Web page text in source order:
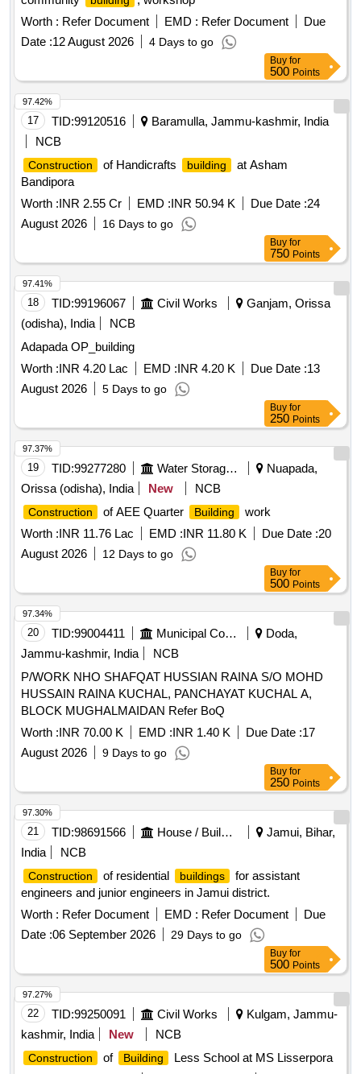
Worth : Refer Document EMD : Refer Document
Due
Date :12 August 2026 4 Days to go
Buy for
500 Points
17 TID:99120516
Baramulla, Jammu-kashmir, India
NCB
Construction of Handicrafts building
at Asham
Bandipora
Worth :INR 2.55 Cr EMD :INR 50.94 K Due Date :24
August 2026
16 Days to go
97.42%
Buy for
750 Points
18 TID:99196067 Civil Works
Ganjam, Orissa
(odisha), India
NCB
Adapada OP_building
Worth :INR 4.20 Lac EMD :INR 4.20 K Due Date :13
August 2026
5 Days to go
97.41%
Buy for
250 Points
19 TID:99277280 Water Storage And Supply
Nuapada,
Orissa (odisha), India
New NCB
Construction of AEE Quarter Building
work
Worth :INR 11.76 Lac EMD :INR 11.80 K Due Date :20
August 2026
12 Days to go
97.37%
Buy for
500 Points
20 TID:99004411 Municipal Corporations
Doda,
Jammu-kashmir, India
NCB
P/WORK NHO SHAFQAT HUSSIAN RAINA S/O MOHD
HUSSAIN RAINA KUCHAL, PANCHAYAT KUCHAL A,
BLOCK MUGHALMAIDAN Refer BoQ
Worth :INR 70.00 K EMD :INR 1.40 K Due Date :17
August 2026
9 Days to go
97.34%
Buy for
250 Points
21 TID:98691566 House / Building
Jamui, Bihar,
India
NCB
Construction of residential buildings
for assistant
engineers and junior engineers in Jamui district.
Worth : Refer Document EMD : Refer Document
Due
Date :06 September 2026 29 Days to go
97.30%
Buy for
500 Points
22 TID:99250091 Civil Works
Kulgam, Jammu-
kashmir, India
New NCB
Construction of Building
Less School at MS Lisserpora
97.27%